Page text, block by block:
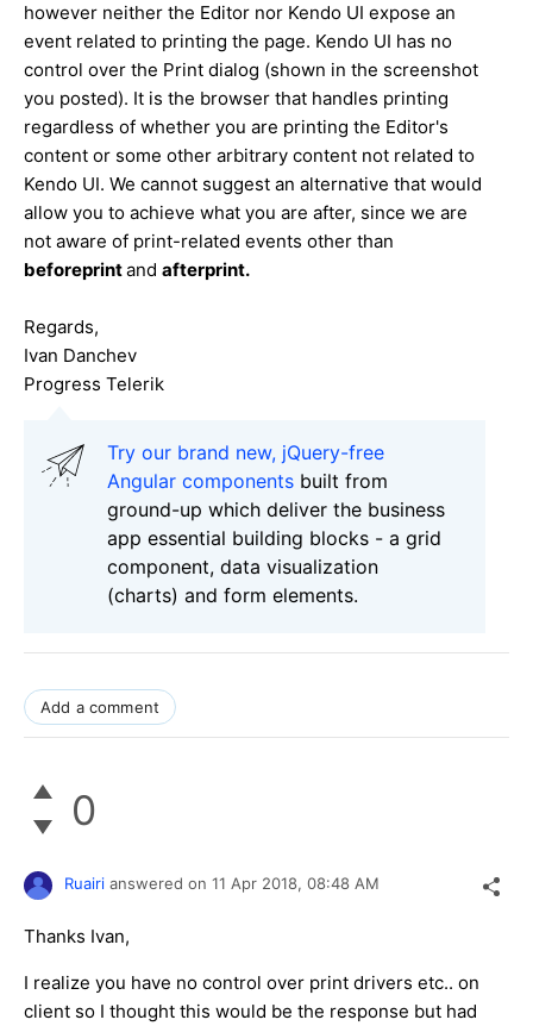
however neither the Editor nor Kendo UI expose an
event related to printing the page. Kendo UI has no
control over the Print dialog (shown in the screenshot
you posted). It is the browser that handles printing
regardless of whether you are printing the Editor's
content or some other arbitrary content not related to
Kendo UI. We cannot suggest an alternative that would
allow you to achieve what you are after, since we are
not aware of print-related events other than
beforeprintand afterprint.
Regards,
Ivan Danchev
Progress Telerik
Try our brand new, jQuery-free
Angular components built from
ground-up which deliver the business
app essential building blocks - a grid
component, data visualization
(charts) and form elements.
Add a comment
0
Ruairi answered on 11 Apr 2018, 08:48 AM
Thanks Ivan,
I realize you have no control over print drivers etc.. on
client so I thought this would be the response but had